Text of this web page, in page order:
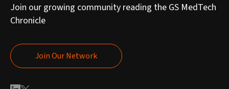
Join our growing community reading the GS MedTech
Chronicle
Join Our Network
Join Our Network